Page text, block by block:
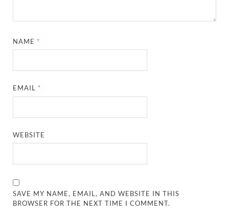
NAME *
EMAIL *
WEBSITE
SAVE MY NAME, EMAIL, AND WEBSITE IN THIS
BROWSER FOR THE NEXT TIME I COMMENT.